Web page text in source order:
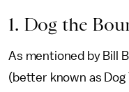
1. Dog the
As mentioned by Bill
(better known as